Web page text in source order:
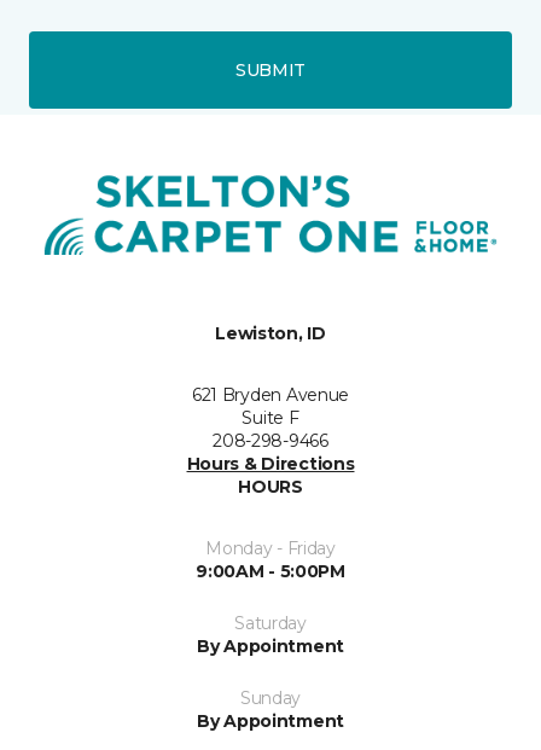
SUBMIT
Lewiston, ID
621 Bryden Avenue
Suite F
208-298-9466
Hours & Directions
HOURS
Monday - Friday
9:00AM - 5:00PM
Saturday
By Appointment
Sunday
By Appointment